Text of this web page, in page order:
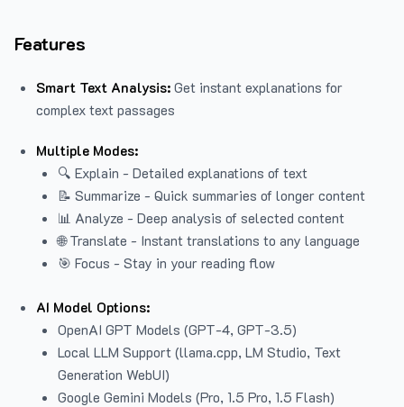
Features
Smart Text Analysis: Get instant explanations for
complex text passages
Multiple Modes:
🔍 Explain - Detailed explanations of text
📝 Summarize - Quick summaries of longer content
📊 Analyze - Deep analysis of selected content
🌐 Translate - Instant translations to any language
🎯 Focus - Stay in your reading flow
AI Model Options:
OpenAI GPT Models (GPT-4, GPT-3.5)
Local LLM Support (llama.cpp, LM Studio, Text
Generation WebUI)
Google Gemini Models (Pro, 1.5 Pro, 1.5 Flash)